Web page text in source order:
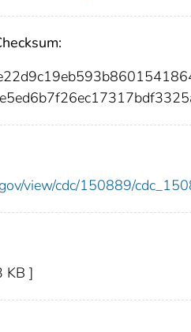
view/cdc/150889/
KB ]